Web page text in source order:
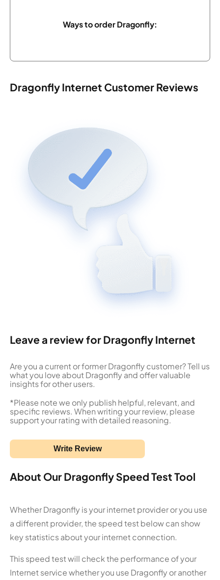
Ways to order Dragonfly:
Dragonfly Internet Customer Reviews
Leave a review for Dragonfly Internet
Are you a current or former Dragonfly customer? Tell us
what you love about Dragonfly and offer valuable
insights for other users.
*Please note we only publish helpful, relevant, and
specific reviews. When writing your review, please
support your rating with detailed reasoning.
Write Review
About Our Dragonfly Speed Test Tool
Whether Dragonfly is your internet provider or you use
a different provider, the speed test below can show
key statistics about your internet connection.
This speed test will check the performance of your
Internet service whether you use Dragonfly or another